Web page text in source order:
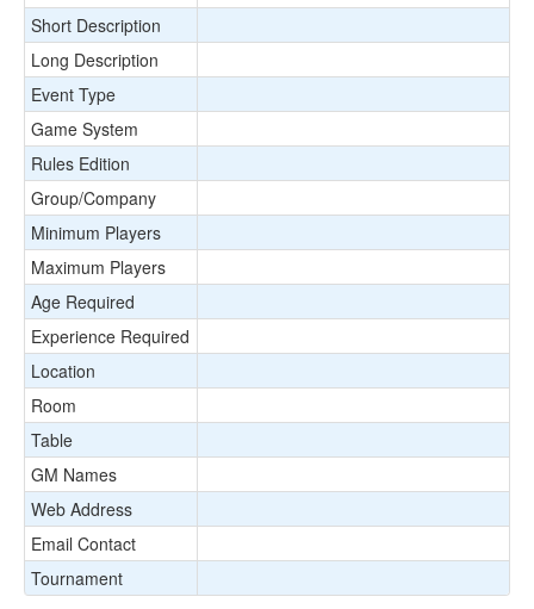
Short Description
Long Description
Event Type
Game System
Rules Edition
Group/Company
Minimum Players
Maximum Players
Age Required
Experience Required
Location
Room
Table
GM Names
Web Address
Email Contact
Tournament